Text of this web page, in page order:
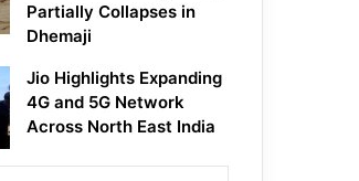
Partially Collapses in
Dhemaji
Jio Highlights Expanding
4G and 5G Network
Across North East India